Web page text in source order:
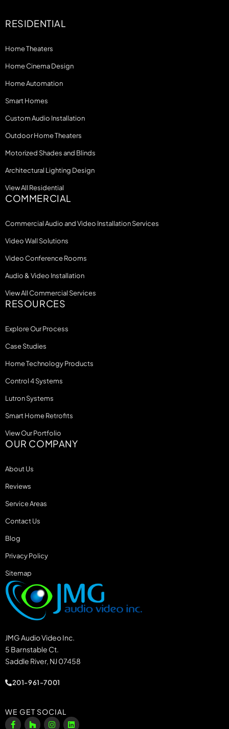
RESIDENTIAL
Home Theaters
Home Cinema Design
Home Automation
Smart Homes
Custom Audio Installation
Outdoor Home Theaters
Motorized Shades and Blinds
Architectural Lighting Design
View All Residential
COMMERCIAL
Commercial Audio and Video Installation Services
Video Wall Solutions
Video Conference Rooms
Audio & Video Installation
View All Commercial Services
RESOURCES
Explore Our Process
Case Studies
Home Technology Products
Control 4 Systems
Lutron Systems
Smart Home Retrofits
View Our Portfolio
OUR COMPANY
About Us
Reviews
Service Areas
Contact Us
Blog
Privacy Policy
Sitemap
JMG Audio Video Inc.
5 Barnstable Ct.
Saddle River, NJ 07458
201-961-7001
WE GET SOCIAL